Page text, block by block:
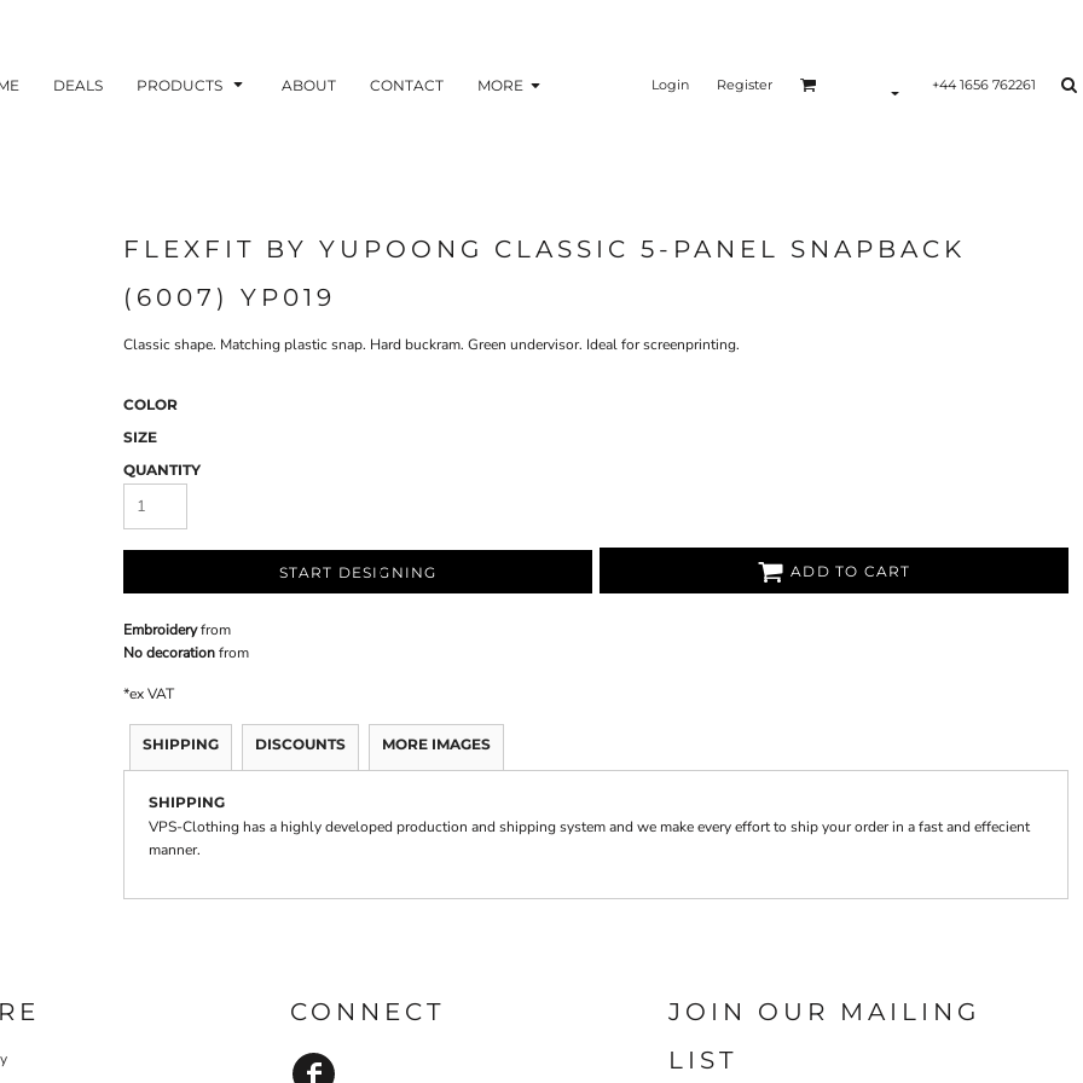
DEALS PRODUCTS ABOUT CONTACT MORE Login Register +44 1656 762261
FLEXFIT BY YUPOONG CLASSIC 5-PANEL SNAPBACK
(6007) YP019
Classic shape. Matching plastic snap. Hard buckram. Green undervisor. Ideal for screenprinting.
COLOR
SIZE
QUANTITY
START DESIGNING ADD TO CART
Embroideryfrom
No decorationfrom
*ex VAT
SHIPPING DISCOUNTS MORE IMAGES
SHIPPING
VPS-Clothing has a highly developed production and shipping system and we make every effort to ship your order in a fast and effecient
manner.
CONNECT
JOIN OUR MAILING
LIST